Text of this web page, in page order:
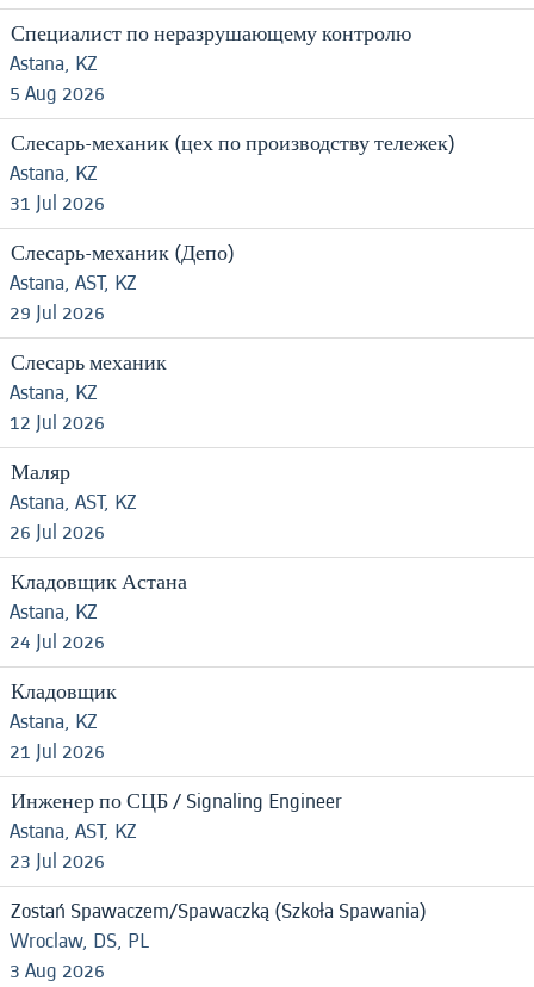
Специалист по неразрушающему контролю
Astana, KZ
5 Aug 2026
Слесарь-механик (цех по производству тележек)
Astana, KZ
31 Jul 2026
Слесарь-механик (Депо)
Astana, AST, KZ
29 Jul 2026
Слесарь механик
Astana, KZ
12 Jul 2026
Маляр
Astana, AST, KZ
26 Jul 2026
Кладовщик Астана
Astana, KZ
24 Jul 2026
Кладовщик
Astana, KZ
21 Jul 2026
Инженер по СЦБ / Signaling Engineer
Astana, AST, KZ
23 Jul 2026
Zostań Spawaczem/Spawaczką (Szkoła Spawania)
Wroclaw, DS, PL
3 Aug 2026